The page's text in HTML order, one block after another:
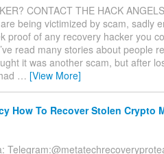
CONTACT THE HACK
being victimized by scam, sadly
proof of any recovery hacker you
read many stories about people
it was another scam, but after
… [View More]
How To Recover Stolen Crypto